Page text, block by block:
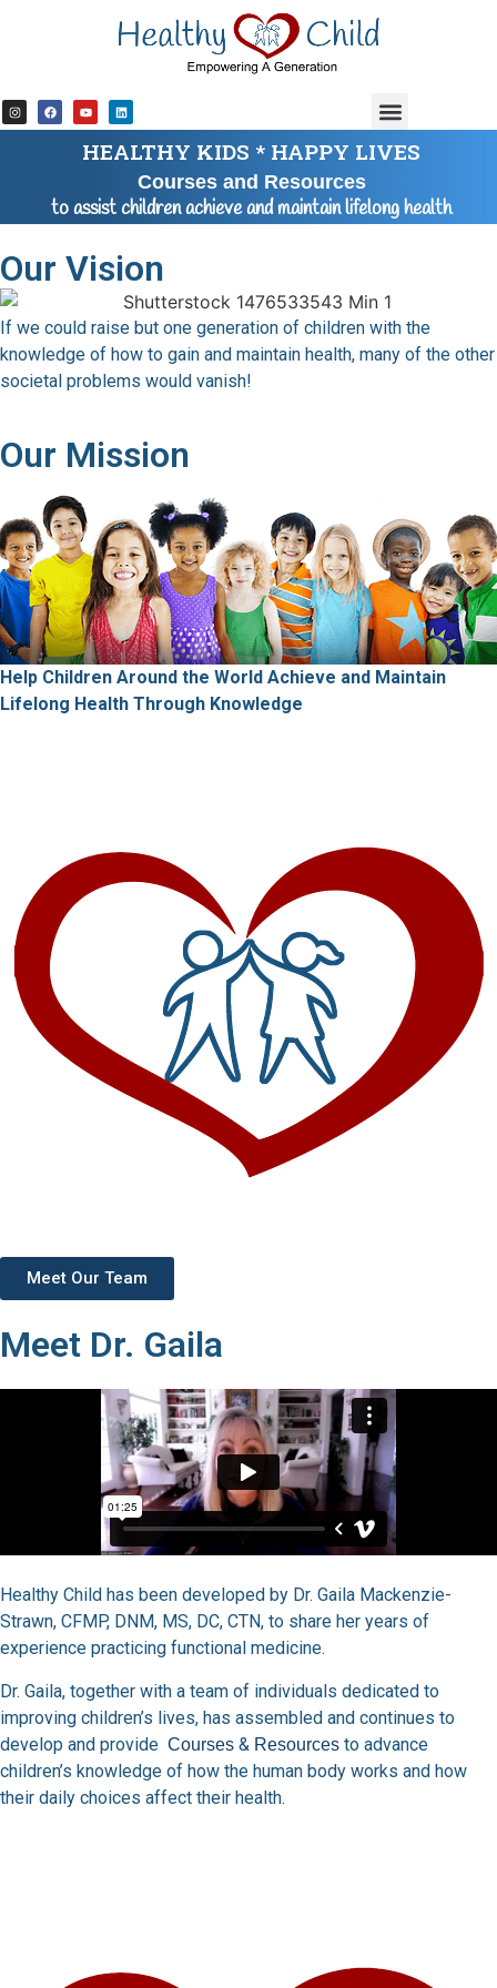
HEALTHY KIDS * HAPPY LIVES
Courses and Resources
to assist children achieve and maintain lifelong health
Our Vision
If we could raise but one generation of children with the
knowledge of how to gain and maintain health, many of the other
societal problems would vanish!
Our Mission
Help Children Around the World Achieve and Maintain
Lifelong Health Through Knowledge
Meet Our Team
Meet Dr. Gaila
Healthy Child has been developed by Dr. Gaila Mackenzie-
Strawn, CFMP, DNM, MS, DC, CTN, to share her years of
experience practicing functional medicine.
Dr. Gaila, together with a team of individuals dedicated to
improving children’s lives, has assembled and continues to
develop and provide Courses & Resources to advance
children’s knowledge of how the human body works and how
their daily choices affect their health.